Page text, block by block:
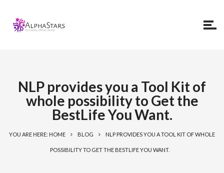
NLP provides you a Tool Kit of
whole possibility to Get the
BestLife You Want.
YOU ARE HERE: HOME BLOG NLP PROVIDES YOU A TOOL KIT OF WHOLE
POSSIBILITY TO GET THE BESTLIFE YOU WANT.